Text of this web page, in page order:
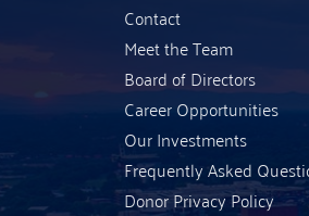
Contact
Meet the Team
Board of Directors
Career Opportunities
Our Investments
Frequently Asked
Donor Privacy Policy